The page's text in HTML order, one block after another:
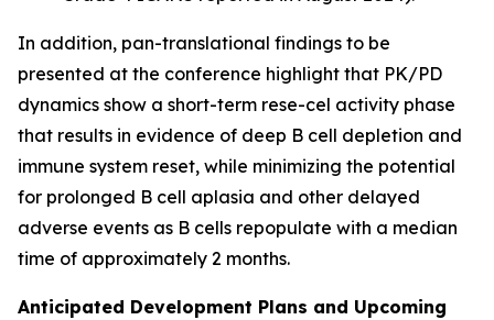
In addition, pan-translational findings to be
presented at the conference highlight that PK/PD
dynamics show a short-term rese-cel activity phase
that results in evidence of deep B cell depletion and
immune system reset, while minimizing the potential
for prolonged B cell aplasia and other delayed
adverse events as B cells repopulate with a median
time of approximately 2 months.
Anticipated Development Plans and Upcoming